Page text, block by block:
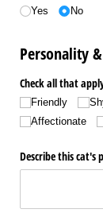
Yes No
Personality
Check all that
Friendly
Affectionate
Describe this cat's